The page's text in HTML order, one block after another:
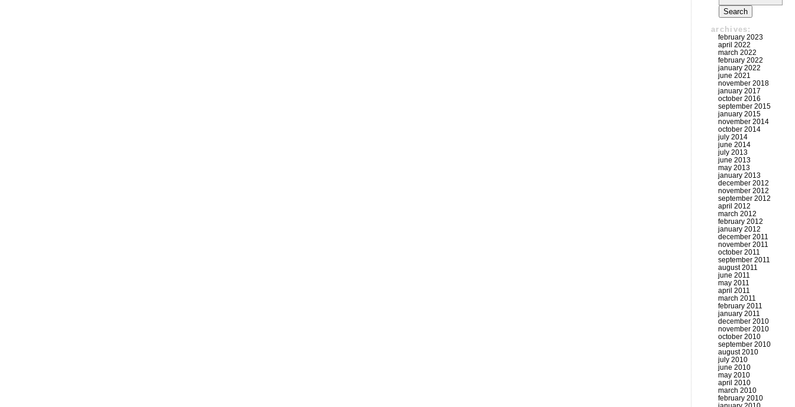
archives:
february 2023
april 2022
march 2022
february 2022
january 2022
june 2021
november 2018
january 2017
october 2016
september 2015
january 2015
november 2014
october 2014
july 2014
june 2014
july 2013
june 2013
may 2013
january 2013
december 2012
november 2012
september 2012
april 2012
march 2012
february 2012
january 2012
december 2011
november 2011
october 2011
september 2011
august 2011
june 2011
may 2011
april 2011
march 2011
february 2011
january 2011
december 2010
november 2010
october 2010
september 2010
august 2010
july 2010
june 2010
may 2010
april 2010
march 2010
february 2010